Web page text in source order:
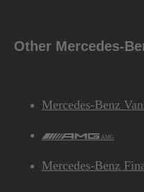
Other Mercedes-
Mercedes-Benz
AMG
Mercedes-Benz